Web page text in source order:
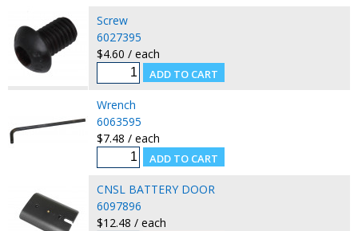
Screw
6027395
$4.60 / each
Wrench
6063595
$7.48 / each
CNSL BATTERY DOOR
6097896
$12.48 / each